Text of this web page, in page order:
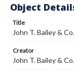
Object
Title
John T. Bailey &
Creator
John T. Bailey & Co.